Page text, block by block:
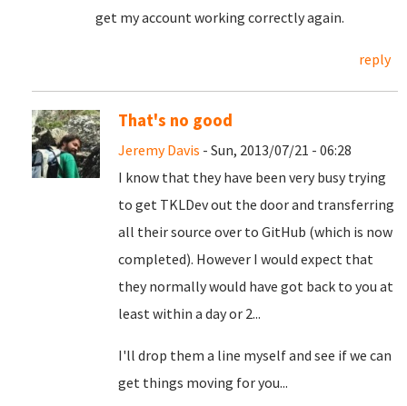
get my account working correctly again.
reply
That's no good
Jeremy Davis - Sun, 2013/07/21 - 06:28
I know that they have been very busy trying
to get TKLDev out the door and transferring
all their source over to GitHub (which is now
completed). However I would expect that
they normally would have got back to you at
least within a day or 2...
I'll drop them a line myself and see if we can
get things moving for you...